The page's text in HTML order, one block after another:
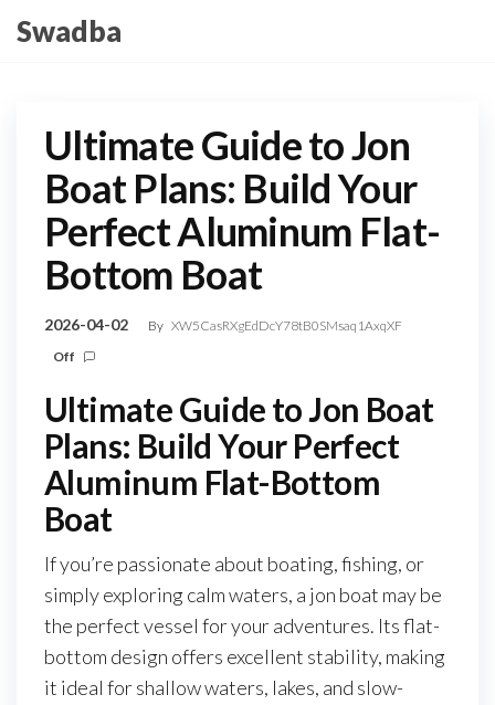
toSwadba
Ultimate Guide to Jon
Boat Plans: Build Your
Perfect Aluminum Flat-
Bottom Boat
2026-04-02 By XW5CasRXgEdDcY78tB0SMsaq1AxqXF
Off
Ultimate Guide to Jon Boat
Plans: Build Your Perfect
Aluminum Flat-Bottom
Boat
If you’re passionate about boating, fishing, or
simply exploring calm waters, a jon boat may be
the perfect vessel for your adventures. Its flat-
bottom design offers excellent stability, making
it ideal for shallow waters, lakes, and slow-